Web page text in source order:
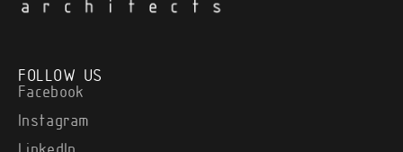
FOLLOW US
Facebook
Instagram